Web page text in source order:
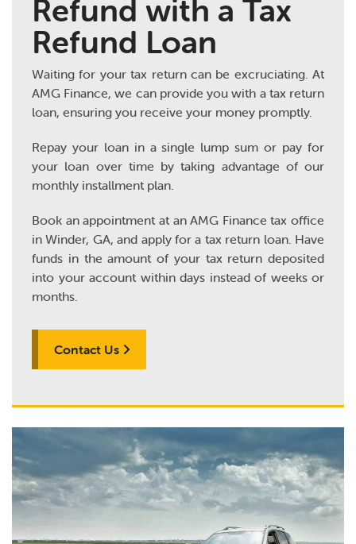
Refund with a Tax
Refund Loan
Waiting for your tax return can be excruciating. At
AMG Finance, we can provide you with a tax return
loan, ensuring you receive your money promptly.
Repay your loan in a single lump sum or pay for
your loan over time by taking advantage of our
monthly installment plan.
Book an appointment at an AMG Finance tax office
in Winder, GA, and apply for a tax return loan. Have
funds in the amount of your tax return deposited
into your account within days instead of weeks or
months.
Contact Us